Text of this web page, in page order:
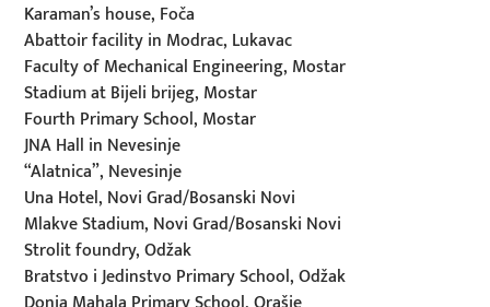
Karaman’s house, Foča
Abattoir facility in Modrac, Lukavac
Faculty of Mechanical Engineering, Mostar
Stadium at Bijeli brijeg, Mostar
Fourth Primary School, Mostar
JNA Hall in Nevesinje
“Alatnica”, Nevesinje
Una Hotel, Novi Grad/Bosanski Novi
Mlakve Stadium, Novi Grad/Bosanski Novi
Strolit foundry, Odžak
Bratstvo i Jedinstvo Primary School, Odžak